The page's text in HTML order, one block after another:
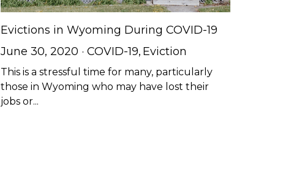
Evictions in Wyoming During COVID-19
June 30, 2020 · COVID-19, Eviction
This is a stressful time for many, particularly
those in Wyoming who may have lost their
jobs or...